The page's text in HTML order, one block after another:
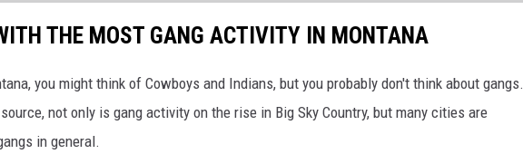
THE MOST GANG ACTIVITY IN MONTANA
you might think of Cowboys and Indians, but you probably don't think about gangs.
not only is gang activity on the rise in Big Sky Country, but many cities are
in general.